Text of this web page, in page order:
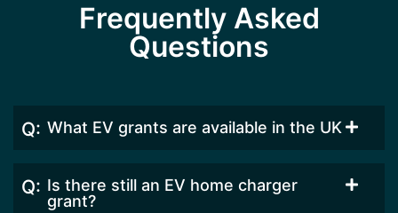
Frequently Asked
Questions
What EV grants are available in the UK
Is there still an EV home charger
grant?